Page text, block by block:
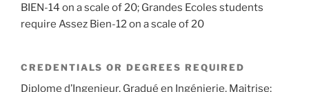
BIEN-14 on a scale of 20; Grandes Ecoles students
require Assez Bien-12 on a scale of 20
CREDENTIALS OR DEGREES REQUIRED
Diplome d’Ingenieur, Gradué en Ingénierie, Maitrise;